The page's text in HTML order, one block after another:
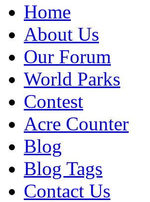
Home
About Us
Our Forum
World Parks
Contest
Acre Counter
Blog
Blog Tags
Contact Us